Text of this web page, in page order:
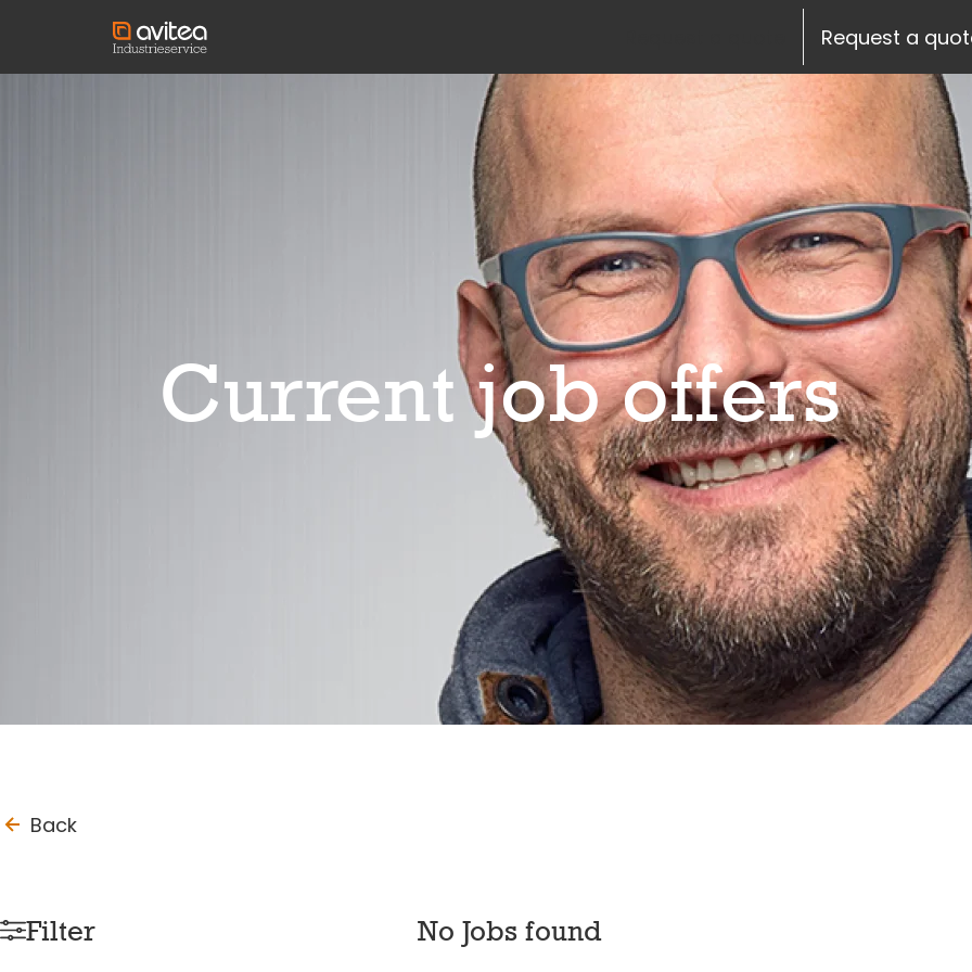
siteheader.skip_content
Request a
Current job offers
Back
to_last_page
Filter No Jobs found